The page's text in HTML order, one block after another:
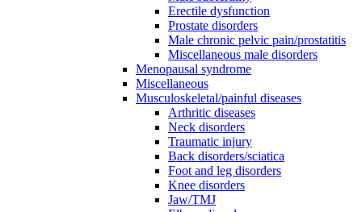
Erectile dysfunction
Prostate disorders
Male chronic pelvic pain/prostatitis
Miscellaneous male disorders
Menopausal syndrome
Miscellaneous
Musculoskeletal/painful diseases
Arthritic diseases
Neck disorders
Traumatic injury
Back disorders/sciatica
Foot and leg disorders
Knee disorders
Jaw/TMJ